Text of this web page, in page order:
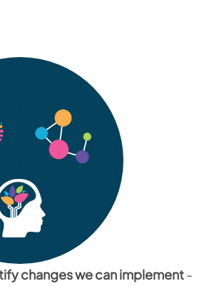
changes we can implement-